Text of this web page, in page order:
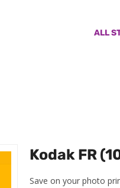
ALL
Kodak FR
Save on your photo